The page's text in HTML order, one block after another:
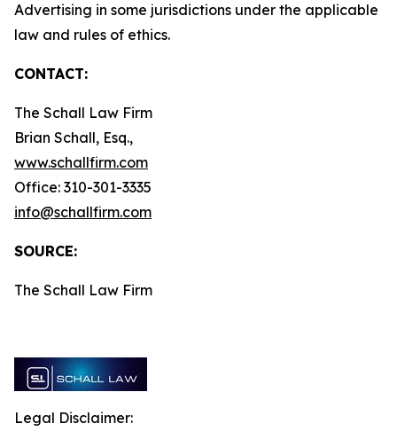
Advertising in some jurisdictions under the applicable
law and rules of ethics.
CONTACT:
The Schall Law Firm
Brian Schall, Esq.,
www.schallfirm.com
Office: 310-301-3335
info@schallfirm.com
SOURCE:
The Schall Law Firm
Legal Disclaimer: